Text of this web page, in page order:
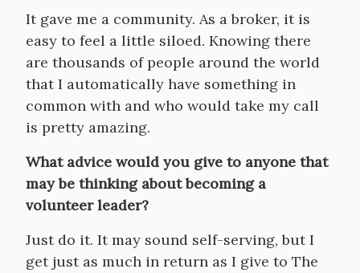
It gave me a community. As a broker, it is
easy to feel a little siloed. Knowing there
are thousands of people around the world
that I automatically have something in
common with and who would take my call
is pretty amazing.
What advice would you give to anyone that
may be thinking about becoming a
volunteer leader?
Just do it. It may sound self-serving, but I
get just as much in return as I give to The